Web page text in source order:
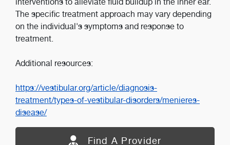
The specific treatment approach may vary depending
on the individual's symptoms and response to
treatment.
Additional resources:
https://vestibular.org/article/diagnosis-
treatment/types-of-vestibular-disorders/menieres-
disease/
Find A Provider